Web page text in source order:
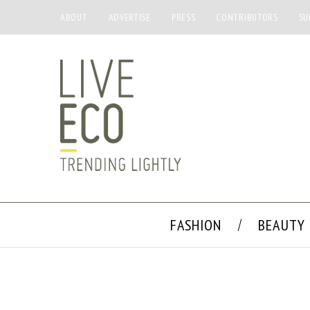
ABOUT ADVERTISE PRESS CONTRIBUTORS
FASHION BEAUTY